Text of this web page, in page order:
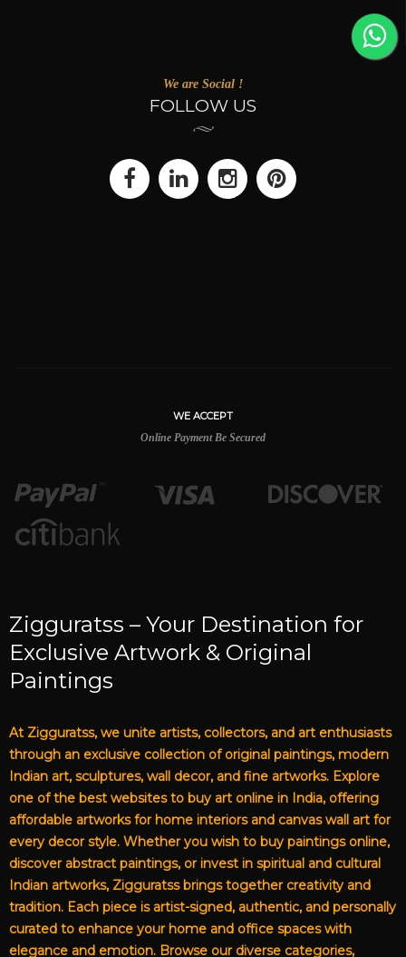
We are Social !
FOLLOW US
WE ACCEPT
Online Payment Be Secured
Zigguratss – Your Destination for
Exclusive Artwork & Original
Paintings
At Zigguratss, we unite artists, collectors, and art enthusiasts
through an exclusive collection of original paintings, modern
Indian art, sculptures, wall decor, and fine artworks. Explore
one of the best websites to buy art online in India, offering
affordable artworks for home interiors and canvas wall art for
every decor style. Whether you wish to buy paintings online,
discover abstract paintings, or invest in spiritual and cultural
Indian artworks, Zigguratss brings together creativity and
tradition. Each piece is artist-signed, authentic, and personally
curated to enhance your home and office spaces with
elegance and emotion. Browse our diverse categories,